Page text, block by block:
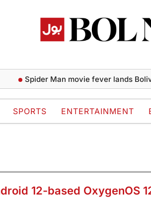
Spider Man movie fever lands Bolivia
SPORTS ENTERTAINMENT
12-based OxygenOS